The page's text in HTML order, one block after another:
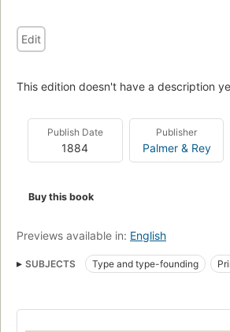
Edit
This edition doesn't have a description
Publish Date
1884
Publisher
Palmer & Rey
Buy this book
Previews available in: English
SUBJECTS Type and type-founding